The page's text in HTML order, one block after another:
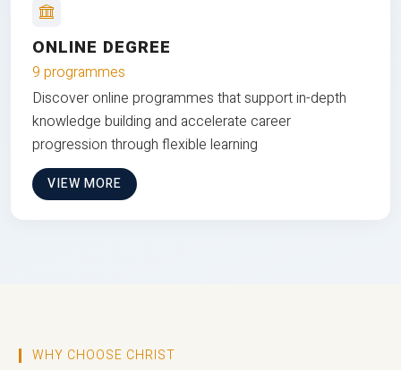
ONLINE DEGREE
9 programmes
Discover online programmes that support in-depth
knowledge building and accelerate career
progression through flexible learning
VIEW MORE
WHY CHOOSE CHRIST